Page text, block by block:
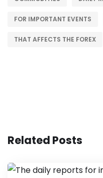
FOR IMPORTANT EVENTS
THAT AFFECTS THE FOREX
Related Posts